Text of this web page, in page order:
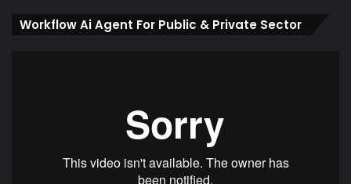
Workflow Ai Agent For Public & Private Sector